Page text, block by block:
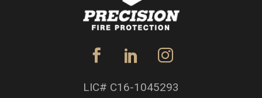
LIC# C16-1045293